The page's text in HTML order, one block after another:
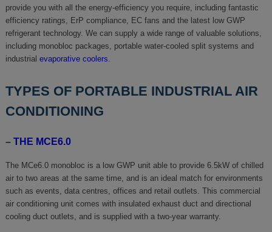
provide you with all the energy-efficiency you require, including fantastic
efficiency ratings, ErP compliance, EC fans and the latest low GWP
refrigerant technology. We can supply a wide range of valuable solutions,
including monobloc packages, portable water-cooled split systems and
industrial evaporative coolers.
TYPES OF PORTABLE INDUSTRIAL AIR
CONDITIONING
– THE MCE6.0
The MCe6.0 monobloc is a low GWP unit able to provide 6.5kW of chilled
air to two areas at the same time, and is an ideal match for environments
such as events, data centres, offices and retail outlets. This commercial
air conditioning unit comes with insulated exhaust duct and directional
cooling duct outlets, and is supplied with a two-year warranty.